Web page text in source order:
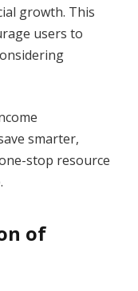
growth. This
users to
smarter,
stop resource
of